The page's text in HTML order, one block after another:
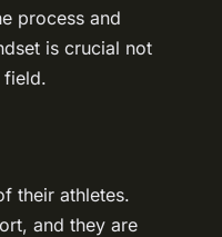
process and
is crucial not
field.
their athletes.
and they are